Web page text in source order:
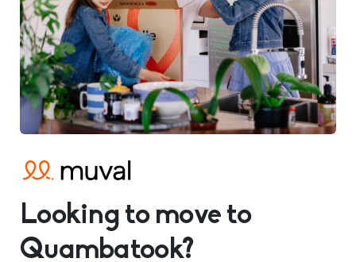
Looking to move to
Quambatook?